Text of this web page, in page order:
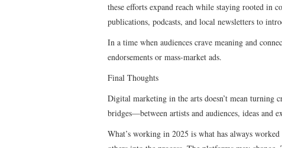
these efforts expand reach while staying rooted in
publications, podcasts, and local newsletters to
In a time when audiences crave meaning and
endorsements or mass-market ads.
Final Thoughts
Digital marketing in the arts doesn’t mean
bridges—between artists and audiences, ideas and
What’s working in 2025 is what has always